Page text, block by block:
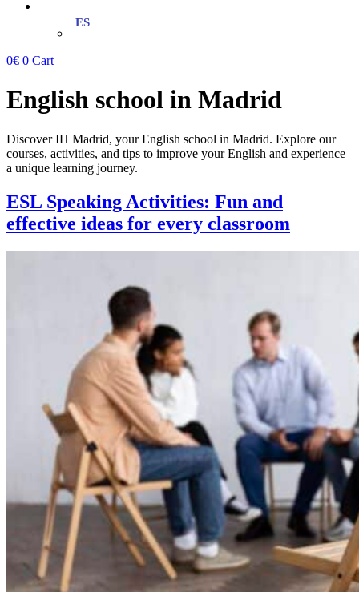
0€ 0 Cart
English school in Madrid
Discover IH Madrid, your English school in Madrid. Explore our
courses, activities, and tips to improve your English and experience
a unique learning journey.
ESL Speaking Activities: Fun and
effective ideas for every classroom